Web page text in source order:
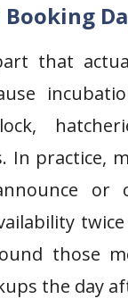
that
In practice,
or
those
the day